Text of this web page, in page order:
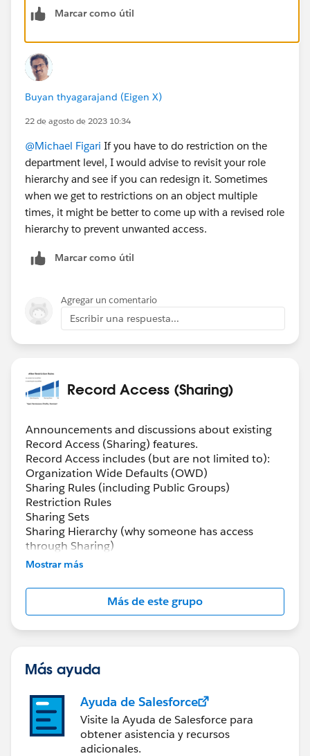
Marcar como útil
Buyan thyagarajand (Eigen X)
22 de agosto de 2023 10:34
@Michael Figari If you have to do restriction on the
department level, I would advise to revisit your role
hierarchy and see if you can redesign it. Sometimes
when we get to restrictions on an object multiple
times, it might be better to come up with a revised role
hierarchy to prevent unwanted access.
Marcar como útil
Agregar un comentario
Escribir una respuesta...
Record Access (Sharing)
Announcements and discussions about existing
Record Access (Sharing) features.
Record Access includes (but are not limited to):
Organization Wide Defaults (OWD)
Sharing Rules (including Public Groups)
Restriction Rules
Sharing Sets
Sharing Hierarchy (why someone has access
through Sharing)
Manual Sharing
Scoping Rules
Mostrar más
Más de este grupo
Más ayuda
Ayuda de Salesforce
Visite la Ayuda de Salesforce para
obtener asistencia y recursos
adicionales.